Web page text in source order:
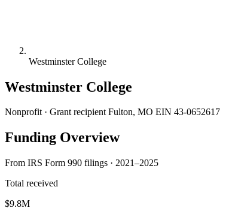
Westminster College
Westminster College
Nonprofit · Grant recipient Fulton, MO EIN 43-0652617
Funding Overview
From IRS Form 990 filings · 2021–2025
Total received
$9.8M